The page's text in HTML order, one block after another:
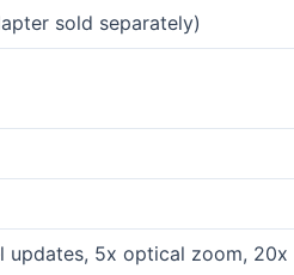
sold separately)
updates, 5x optical zoom, 20x